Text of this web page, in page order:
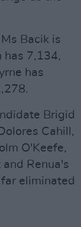
Bacik is
has 7,134,
has
Brigid
Cahill,
O'Keefe,
Renua's
eliminated